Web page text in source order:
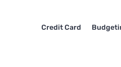
Credit Card